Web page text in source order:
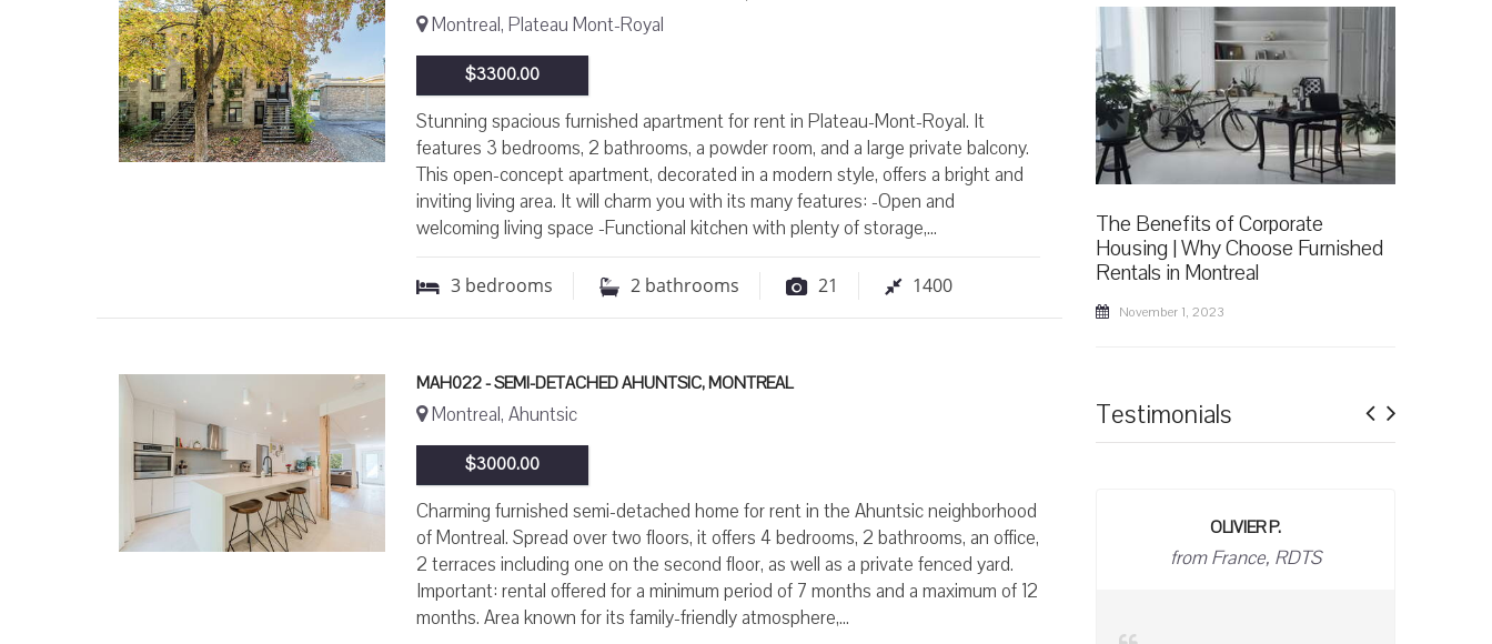
Montreal, Plateau Mont-Royal
$3300.00
Stunning spacious furnished apartment for rent in Plateau-Mont-Royal. It
features 3 bedrooms, 2 bathrooms, a powder room, and a large private balcony.
This open-concept apartment, decorated in a modern style, offers a bright and
inviting living area. It will charm you with its many features: -Open and
welcoming living space -Functional kitchen with plenty of storage,...
3 bedrooms 2 bathrooms 21 1400
MAH022 - SEMI-DETACHED AHUNTSIC, MONTREAL
Montreal, Ahuntsic
$3000.00
Charming furnished semi-detached home for rent in the Ahuntsic neighborhood
of Montreal. Spread over two floors, it offers 4 bedrooms, 2 bathrooms, an office,
2 terraces including one on the second floor, as well as a private fenced yard.
Important: rental offered for a minimum period of 7 months and a maximum of 12
months. Area known for its family-friendly atmosphere,...
The Benefits of Corporate
Housing | Why Choose Furnished
Rentals in Montreal
November 1, 2023
Testimonials
BRIGITTE T
owner
Previous
Next